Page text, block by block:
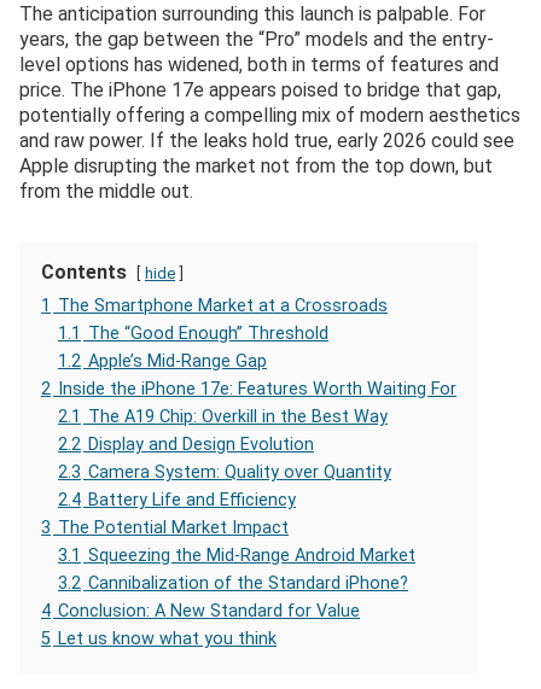
The anticipation surrounding this launch is palpable. For
years, the gap between the “Pro” models and the entry-
level options has widened, both in terms of features and
price. The iPhone 17e appears poised to bridge that gap,
potentially offering a compelling mix of modern aesthetics
and raw power. If the leaks hold true, early 2026 could see
Apple disrupting the market not from the top down, but
from the middle out.
Contents hide
1 The Smartphone Market at a Crossroads
1.1 The “Good Enough” Threshold
1.2 Apple’s Mid-Range Gap
2 Inside the iPhone 17e: Features Worth Waiting For
2.1 The A19 Chip: Overkill in the Best Way
2.2 Display and Design Evolution
2.3 Camera System: Quality over Quantity
2.4 Battery Life and Efficiency
3 The Potential Market Impact
3.1 Squeezing the Mid-Range Android Market
3.2 Cannibalization of the Standard iPhone?
4 Conclusion: A New Standard for Value
5 Let us know what you think